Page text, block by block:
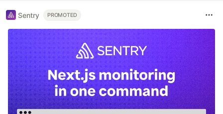
Sentry PROMOTED